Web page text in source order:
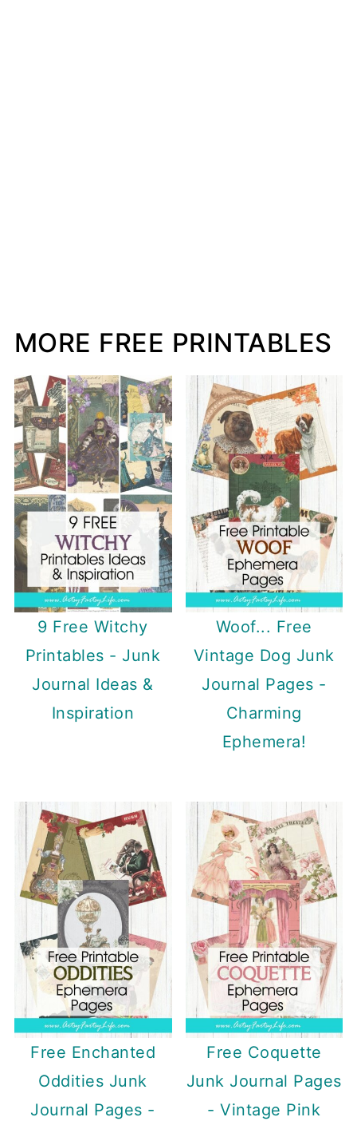
MORE FREE PRINTABLES
9 Free Witchy
Printables - Junk
Journal Ideas &
Inspiration
Woof... Free
Vintage Dog Junk
Journal Pages -
Charming
Ephemera!
Free Enchanted
Oddities Junk
Journal Pages -
Free Coquette
Junk Journal Pages
- Vintage Pink